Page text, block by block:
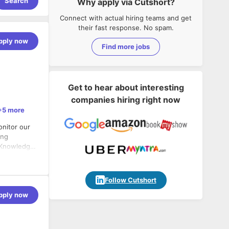
now
more
our
is a big
to
are
&
now
Connect with actual hiring teams and get
their fast response. No spam.
Find more jobs
Get to hear about interesting
companies hiring right now
Follow Cutshort